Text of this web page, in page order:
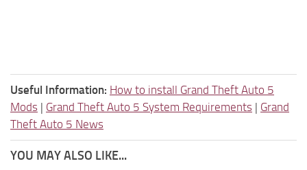
Useful Information: How to install Grand Theft Auto 5
Mods | Grand Theft Auto 5 System Requirements | Grand
Theft Auto 5 News
YOU MAY ALSO LIKE...